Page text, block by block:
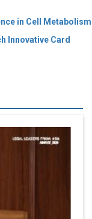
in Cell Metabolism
Innovative Card